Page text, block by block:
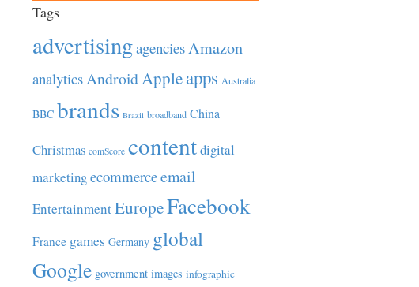
Tags
advertisingagenciesAmazon
analyticsAndroidAppleapps Australia
BBC brands Brazil broadband China
Christmas comScore contentdigital
marketingecommerceemail
EntertainmentEuropeFacebook
France games Germany global
Google government images infographic